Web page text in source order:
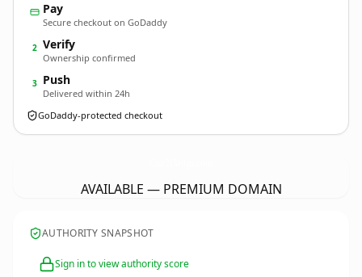
Pay
Secure checkout on GoDaddy
2 Verify
Ownership confirmed
3 Push
Delivered within 24h
GoDaddy-protected checkout
AVAILABLE — PREMIUM DOMAIN
AUTHORITY SNAPSHOT
Sign in to view authority score